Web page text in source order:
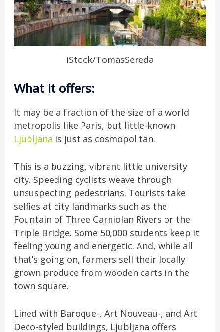
iStock/TomasSereda
What it offers:
It may be a fraction of the size of a world
metropolis like Paris, but little-known
Ljubljana is just as cosmopolitan.
This is a buzzing, vibrant little university
city. Speeding cyclists weave through
unsuspecting pedestrians. Tourists take
selfies at city landmarks such as the
Fountain of Three Carniolan Rivers or the
Triple Bridge. Some 50,000 students keep it
feeling young and energetic. And, while all
that’s going on, farmers sell their locally
grown produce from wooden carts in the
town square.
Lined with Baroque-, Art Nouveau-, and Art
Deco-styled buildings, Ljubljana offers